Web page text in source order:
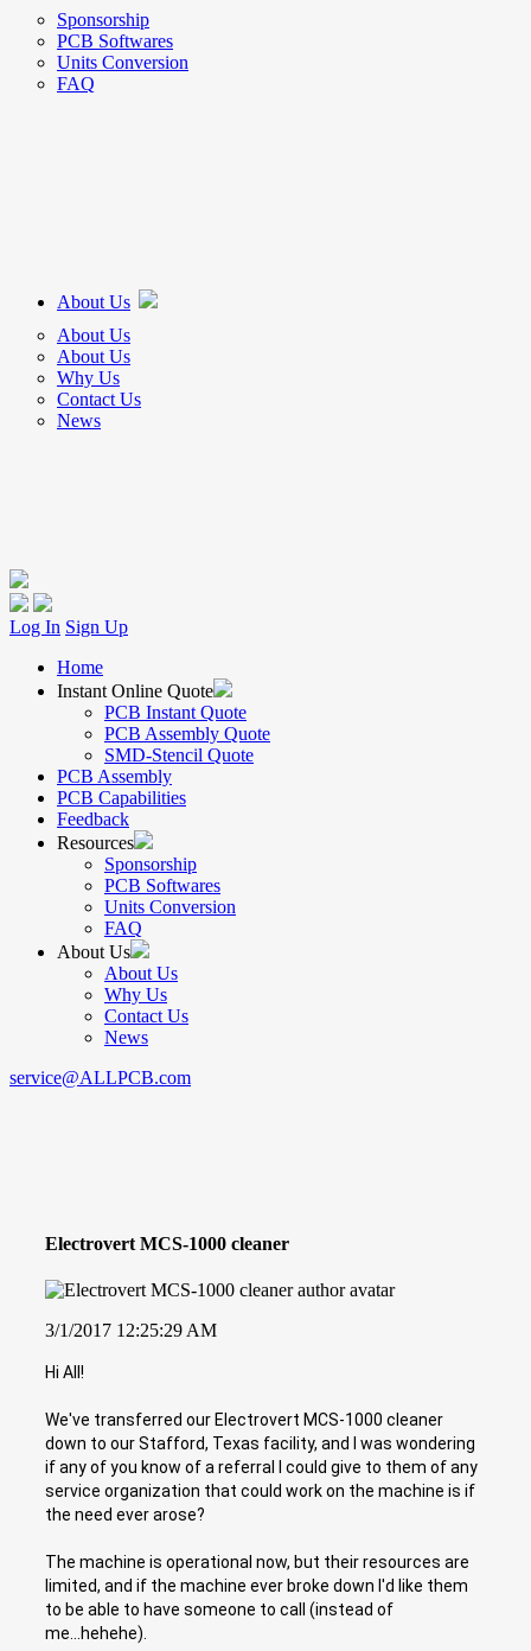
Sponsorship
PCB Softwares
Units Conversion
FAQ
About Us
About Us
About Us
Why Us
Contact Us
News
Log In Sign Up
Home
Instant Online Quote
PCB Instant Quote
PCB Assembly Quote
SMD-Stencil Quote
PCB Assembly
PCB Capabilities
Feedback
Resources
Sponsorship
PCB Softwares
Units Conversion
FAQ
About Us
About Us
Why Us
Contact Us
News
service@ALLPCB.com
Electrovert MCS-1000 cleaner
3/1/2017 12:25:29 AM
Hi All!
We've transferred our Electrovert MCS-1000 cleaner
down to our Stafford, Texas facility, and I was wondering
if any of you know of a referral I could give to them of any
service organization that could work on the machine is if
the need ever arose?
The machine is operational now, but their resources are
limited, and if the machine ever broke down I'd like them
to be able to have someone to call (instead of
me...hehehe).